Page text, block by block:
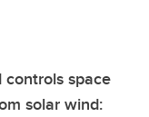
controls space
solar wind: